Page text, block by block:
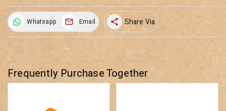
Whatsapp Email share Share Via
Frequently Purchase Together